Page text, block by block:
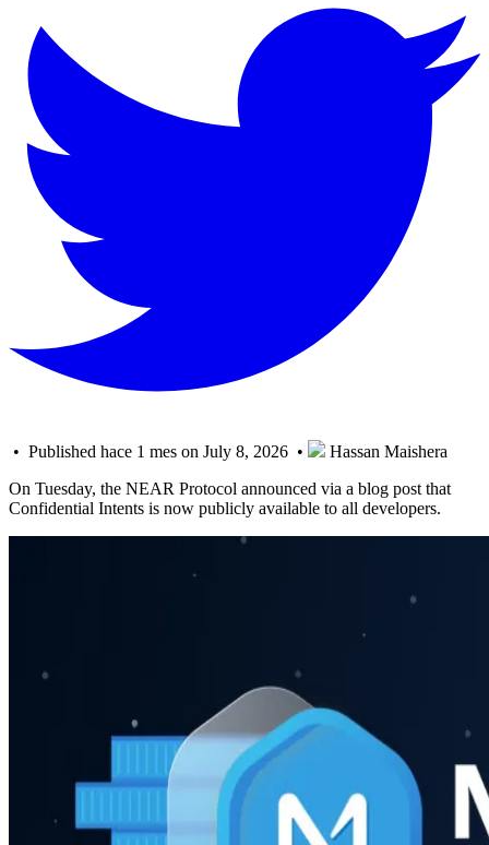
• Published hace 1 mes on July 8, 2026 •
Hassan Maishera
On Tuesday, the NEAR Protocol announced via a blog post that
Confidential Intents is now publicly available to all developers.